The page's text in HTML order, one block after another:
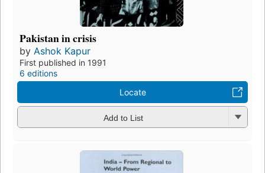
Pakistan in crisis
by Ashok Kapur
First published in 1991
6 editions
Locate
Add to List